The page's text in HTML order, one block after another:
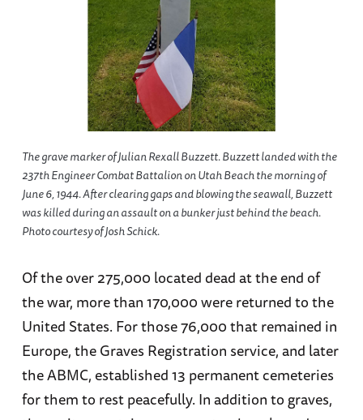
The grave marker of Julian Rexall Buzzett. Buzzett landed with the
237th Engineer Combat Battalion on Utah Beach the morning of
June 6, 1944. After clearing gaps and blowing the seawall, Buzzett
was killed during an assault on a bunker just behind the beach.
Photo courtesy of Josh Schick.
Of the over 275,000 located dead at the end of
the war, more than 170,000 were returned to the
United States. For those 76,000 that remained in
Europe, the Graves Registration service, and later
the ABMC, established 13 permanent cemeteries
for them to rest peacefully. In addition to graves,